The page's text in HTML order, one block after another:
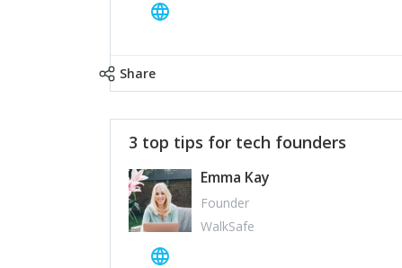
Share
3 top tips for tech founders
Emma Kay
Founder
WalkSafe